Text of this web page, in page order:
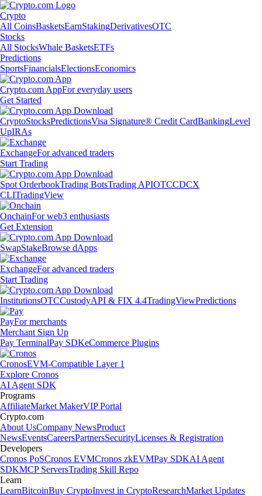
Crypto
All CoinsBasketsEarnStakingDerivativesOTC
Stocks
All StocksWhale BasketsETFs
Predictions
SportsFinancialsElectionsEconomics
Crypto.com AppFor everyday users
Get Started
CryptoStocksPredictionsVisa Signature® Credit CardBankingLevel
UpIRAs
ExchangeFor advanced traders
Start Trading
Spot OrderbookTrading BotsTrading APIOTCCDCX
CLITradingView
OnchainFor web3 enthusiasts
Get Extension
SwapStakeBrowse dApps
ExchangeFor advanced traders
Start Trading
InstitutionsOTCCustodyAPI & FIX 4.4TradingViewPredictions
PayFor merchants
Merchant Sign Up
Pay TerminalPay SDKeCommerce Plugins
CronosEVM-Compatible Layer 1
Explore Cronos
AI Agent SDK
Programs
AffiliateMarket MakerVIP Portal
Crypto.com
About UsCompany NewsProduct
NewsEventsCareersPartnersSecurityLicenses & Registration
Developers
Cronos PoSCronos EVMCronos zkEVMPay SDKAI Agent
SDKMCP ServersTrading Skill Repo
Learn
LearnBitcoinBuy CryptoInvest in CryptoResearchMarket Updates